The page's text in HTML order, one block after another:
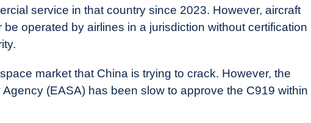
service in that country since 2023. However, aircraft
be operated by airlines in a jurisdiction without certification
market that China is trying to crack. However, the
(EASA) has been slow to approve the C919 within